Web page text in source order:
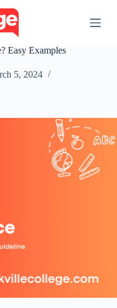
Easy Examples
5, 2024